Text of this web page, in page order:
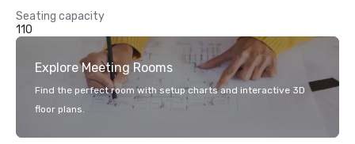
Seating capacity
110
Explore Meeting Rooms
Find the perfect room with setup charts and interactive 3D
floor plans.